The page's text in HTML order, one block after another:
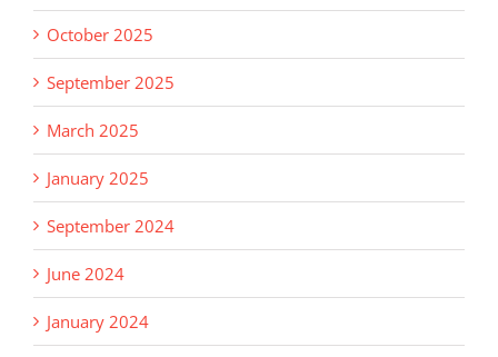
October 2025
September 2025
March 2025
January 2025
September 2024
June 2024
January 2024